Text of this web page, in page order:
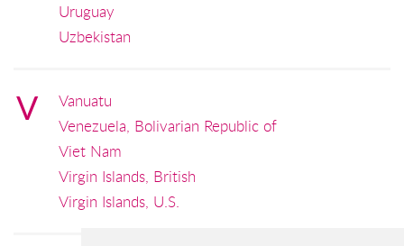
Uruguay
Uzbekistan
V
Vanuatu
Venezuela, Bolivarian Republic of
Viet Nam
Virgin Islands, British
Virgin Islands, U.S.